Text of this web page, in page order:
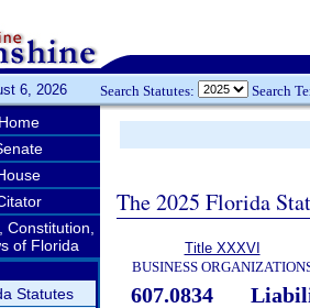
6, 2026 Search Statutes: Search
Home
Constitution,
of Florida
Statutes
The 2025 Florida
Title XXXVI
BUSINESS
607.0834